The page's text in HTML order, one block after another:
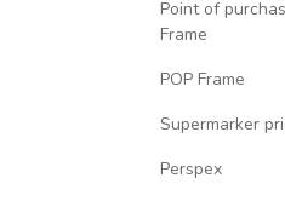
Point of
Frame
POP Frame
Supermarker
Perspex